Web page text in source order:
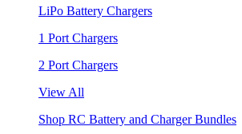
LiPo Battery Chargers
1 Port Chargers
2 Port Chargers
View All
Shop RC Battery and Charger Bundles